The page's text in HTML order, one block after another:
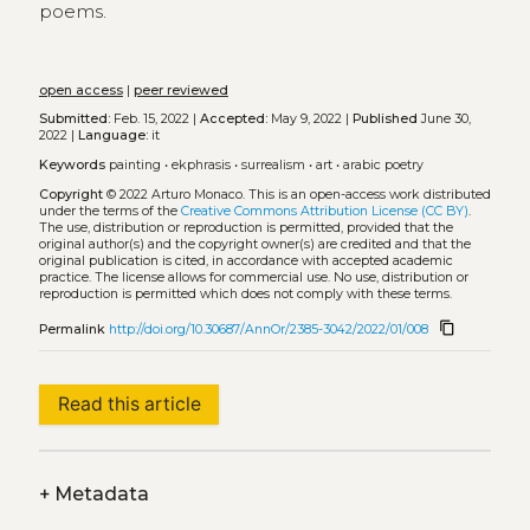
poems.
open access| peer reviewed
Submitted:Feb. 15, 2022 | Accepted:May 9, 2022 | Published June 30,
2022 |
Language:it
Keywords painting • ekphrasis• surrealism • art• arabic poetry
Copyright© 2022 Arturo Monaco. This is an open-access work distributed
under the terms of the Creative Commons Attribution License (CC BY).
The use, distribution or reproduction is permitted, provided that the
original author(s) and the copyright owner(s) are credited and that the
original publication is cited, in accordance with accepted academic
practice. The license allows for commercial use. No use, distribution or
reproduction is permitted which does not comply with these terms.
Permalink http://doi.org/10.30687/AnnOr/2385-3042/2022/01/008 content_copy
Read this article
+Metadata